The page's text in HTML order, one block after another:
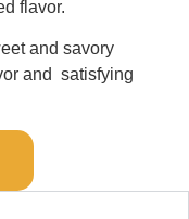
flavor.
and savory
and satisfying